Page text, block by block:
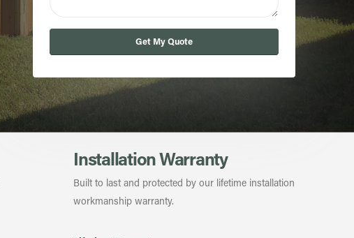
Get My Quote
Installation Warranty
Built to last and protected by our lifetime installation
workmanship warranty.